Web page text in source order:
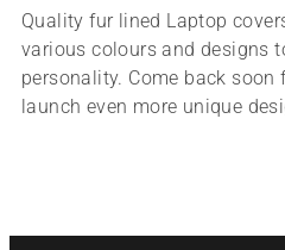
Quality fur lined Laptop
various colours and designs
personality. Come back soon
launch even more unique